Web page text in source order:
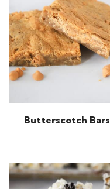
Butterscotch Bars